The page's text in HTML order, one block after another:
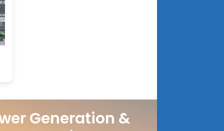
Generation &